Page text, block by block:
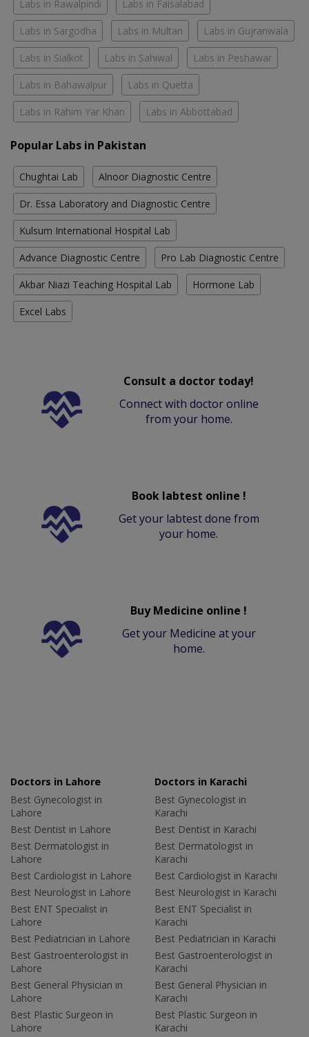
Labs in Rawalpindi Labs in Faisalabad
Labs in Sargodha Labs in Multan Labs in Gujranwala
Labs in Sialkot Labs in Sahiwal Labs in Peshawar
Labs in Bahawalpur Labs in Quetta
Labs in Rahim Yar Khan Labs in Abbottabad
Popular Labs in Pakistan
Chughtai Lab Alnoor Diagnostic Centre
Dr. Essa Laboratory and Diagnostic Centre
Kulsum International Hospital Lab
Advance Diagnostic Centre Pro Lab Diagnostic Centre
Akbar Niazi Teaching Hospital Lab Hormone Lab
Excel Labs
Consult a doctor today!
Connect with doctor online
from your home.
Book labtest online !
Get your labtest done from
your home.
Buy Medicine online !
Get your Medicine at your
home.
Doctors in Lahore
Best Gynecologist in
Lahore
Best Dentist in Lahore
Best Dermatologist in
Lahore
Best Cardiologist in Lahore
Best Neurologist in Lahore
Best ENT Specialist in
Lahore
Best Pediatrician in Lahore
Best Gastroenterologist in
Lahore
Best General Physician in
Lahore
Best Plastic Surgeon in
Lahore
Doctors in Karachi
Best Gynecologist in
Karachi
Best Dentist in Karachi
Best Dermatologist in
Karachi
Best Cardiologist in Karachi
Best Neurologist in Karachi
Best ENT Specialist in
Karachi
Best Pediatrician in Karachi
Best Gastroenterologist in
Karachi
Best General Physician in
Karachi
Best Plastic Surgeon in
Karachi